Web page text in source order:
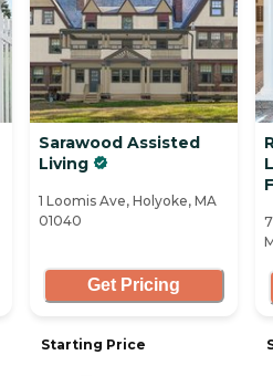
Sarawood Assisted
Living
1 Loomis Ave, Holyoke, MA
01040
Get Pricing
Starting Price